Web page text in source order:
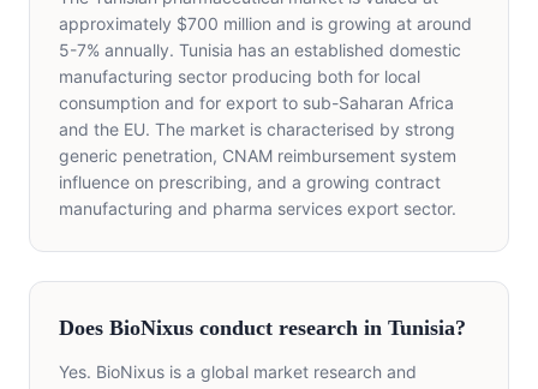
approximately $700 million and is growing at around
5-7% annually. Tunisia has an established domestic
manufacturing sector producing both for local
consumption and for export to sub-Saharan Africa
and the EU. The market is characterised by strong
generic penetration, CNAM reimbursement system
influence on prescribing, and a growing contract
manufacturing and pharma services export sector.
Does BioNixus conduct research in Tunisia?
Yes. BioNixus is a global market research and